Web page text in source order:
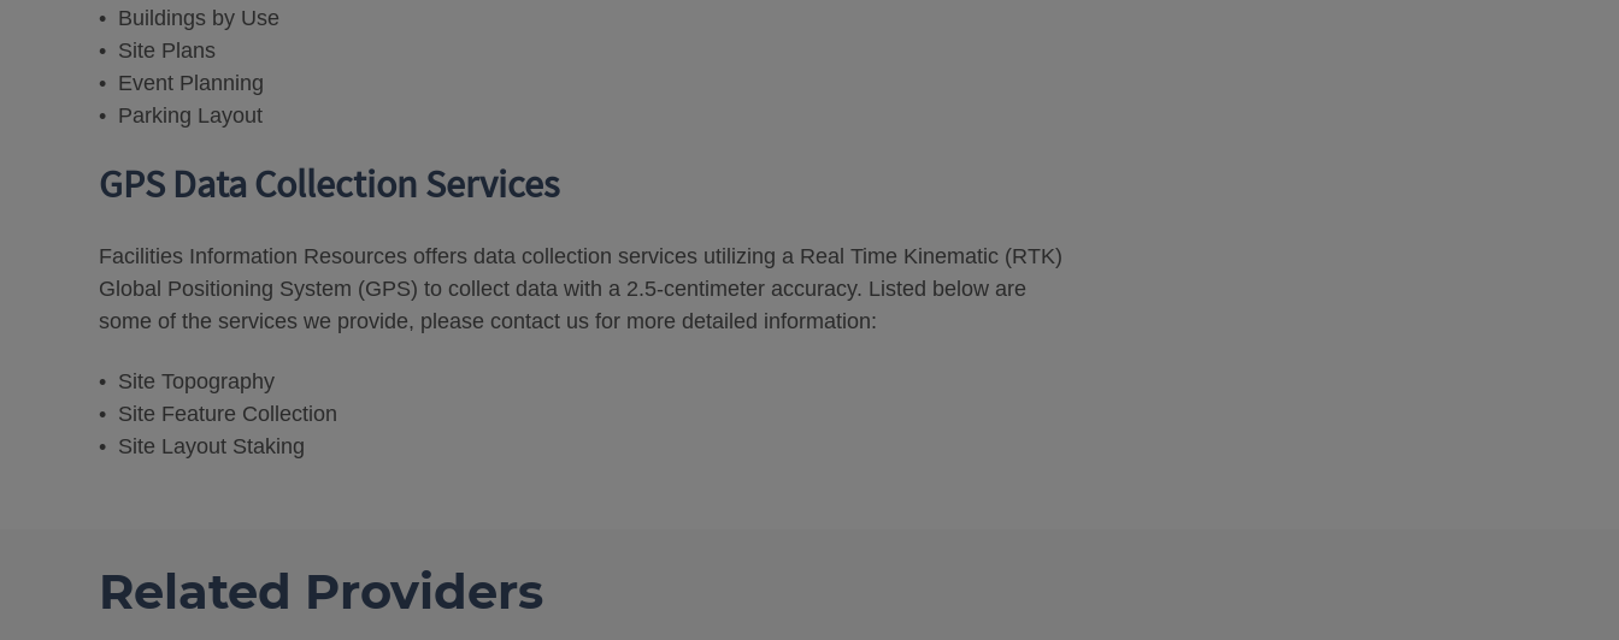
• Buildings by Use
• Site Plans
• Event Planning
• Parking Layout
GPS Data Collection Services
Facilities Information Resources offers data collection services utilizing a Real Time Kinematic (RTK)
Global Positioning System (GPS) to collect data with a 2.5-centimeter accuracy. Listed below are
some of the services we provide, please contact us for more detailed information:
• Site Topography
• Site Feature Collection
• Site Layout Staking
Related Providers